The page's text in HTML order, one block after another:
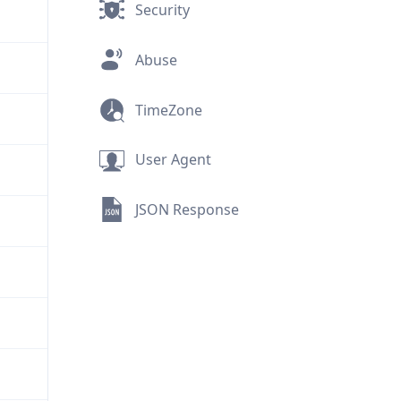
Security
Abuse
TimeZone
User Agent
JSON Response